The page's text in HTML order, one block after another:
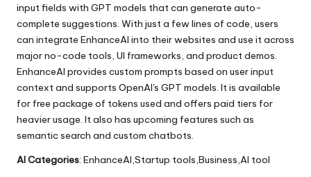
input fields with GPT models that can generate auto-
complete suggestions. With just a few lines of code, users
can integrate EnhanceAI into their websites and use it across
major no-code tools, UI frameworks, and product demos.
EnhanceAI provides custom prompts based on user input
context and supports OpenAI's GPT models. It is available
for free package of tokens used and offers paid tiers for
heavier usage. It also has upcoming features such as
semantic search and custom chatbots.
AI Categories: EnhanceAI,Startup tools,Business,AI tool